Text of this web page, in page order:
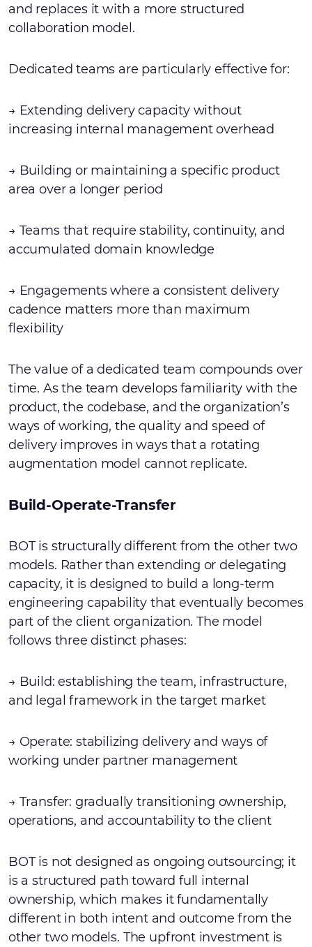
and replaces it with a more structured
collaboration model.
Dedicated teams are particularly effective for:
→ Extending delivery capacity without
increasing internal management overhead
→ Building or maintaining a specific product
area over a longer period
→ Teams that require stability, continuity, and
accumulated domain knowledge
→ Engagements where a consistent delivery
cadence matters more than maximum
flexibility
The value of a dedicated team compounds over
time. As the team develops familiarity with the
product, the codebase, and the organization’s
ways of working, the quality and speed of
delivery improves in ways that a rotating
augmentation model cannot replicate.
Build-Operate-Transfer
BOT is structurally different from the other two
models. Rather than extending or delegating
capacity, it is designed to build a long-term
engineering capability that eventually becomes
part of the client organization. The model
follows three distinct phases:
→ Build: establishing the team, infrastructure,
and legal framework in the target market
→ Operate: stabilizing delivery and ways of
working under partner management
→ Transfer: gradually transitioning ownership,
operations, and accountability to the client
BOT is not designed as ongoing outsourcing; it
is a structured path toward full internal
ownership, which makes it fundamentally
different in both intent and outcome from the
other two models. The upfront investment is